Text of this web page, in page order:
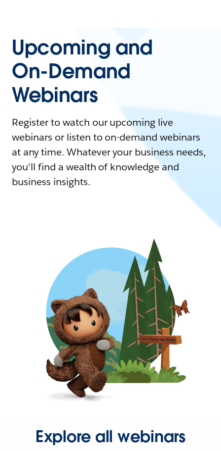
Upcoming and
On-Demand
Webinars
Register to watch our upcoming live
webinars or listen to on-demand webinars
at any time. Whatever your business needs,
you'll find a wealth of knowledge and
business insights.
Explore all webinars